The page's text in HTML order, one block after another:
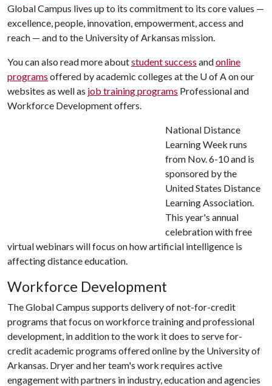
Global Campus lives up to its commitment to its core values —
excellence, people, innovation, empowerment, access and
reach — and to the University of Arkansas mission.
You can also read more aboutstudent success andonline
programs offered by academic colleges at the U of A on our
websites as well as job training programs Professional and
Workforce Development offers.
National Distance
Learning Week runs
from Nov. 6-10 and is
sponsored by the
United States Distance
Learning Association.
This year's annual
celebration with free
virtual webinars will focus on how artificial intelligence is
affecting distance education.
Workforce Development
The Global Campus supports delivery of not-for-credit
programs that focus on workforce training and professional
development, in addition to the work it does to serve for-
credit academic programs offered online by the University of
Arkansas. Dryer and her team's work requires active
engagement with partners in industry, education and agencies